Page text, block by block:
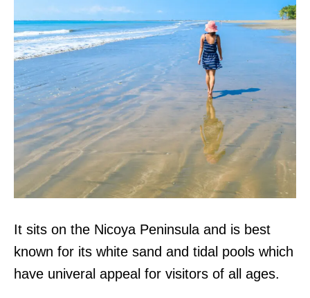
It sits on the Nicoya Peninsula and is best
known for its white sand and tidal pools which
have univeral appeal for visitors of all ages.